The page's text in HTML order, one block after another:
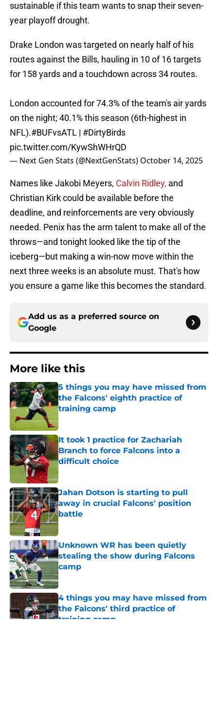
sustainable if this team wants to snap their seven-
year playoff drought.
Drake London was targeted on nearly half of his
routes against the Bills, hauling in 10 of 16 targets
for 158 yards and a touchdown across 34 routes.
London accounted for 74.3% of the team's air yards
on the night; 40.1% this season (6th-highest in
NFL).#BUFvsATL | #DirtyBirds
pic.twitter.com/KywShWHrQD
— Next Gen Stats (@NextGenStats) October 14, 2025
Names like Jakobi Meyers, Calvin Ridley, and
Christian Kirk could be available before the
deadline, and reinforcements are very obviously
needed. Penix has the arm talent to make all of the
throws—and tonight looked like the tip of the
iceberg—but making a win-now move within the
next three weeks is an absolute must. That's how
you ensure a game like this becomes the standard.
Add us as a preferred source on
Google
More like this
5 things you may have missed from
the Falcons' eighth practice of
training camp
Published by on Invalid Date
It took 1 practice for Zachariah
Branch to force Falcons into a
difficult choice
Published by on Invalid Date
Jahan Dotson is starting to pull
away in crucial Falcons' position
battle
Published by on Invalid Date
Unknown WR has been quietly
stealing the show during Falcons
camp
Published by on Invalid Date
4 things you may have missed from
the Falcons' third practice of
training camp